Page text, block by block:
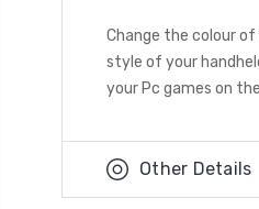
Change the colour
style of your
your Pc games on
Other Details